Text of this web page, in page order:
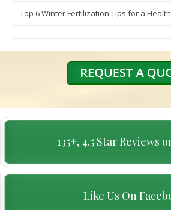
Top 6 Winter Fertilization Tips for a
135+, 4.5 Star Reviews
Like Us On